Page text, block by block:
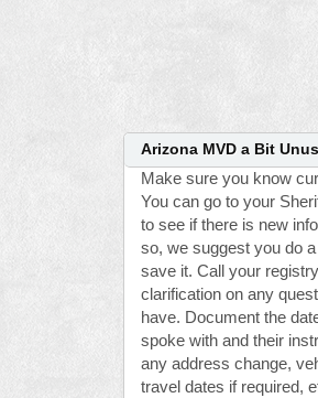
Arizona MVD a Bit
Make sure you know
You can go to your
to see if there is new
so, we suggest you do
save it. Call your
clarification on any
have. Document the
spoke with and their
any address change,
travel dates if required,